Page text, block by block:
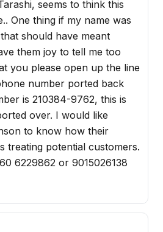
seems to think this
One thing if my name was
should have meant
them joy to tell me too
you please open up the line
number ported back
is 210384-9762, this is
over. I would like
to know how their
treating potential customers.
6229862 or 9015026138